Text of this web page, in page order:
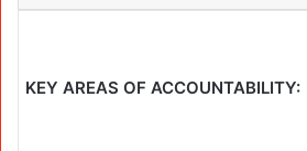
KEY AREAS OF ACCOUNTABILITY: